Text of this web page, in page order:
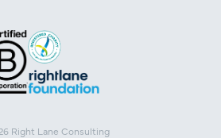
Right Lane Consulting